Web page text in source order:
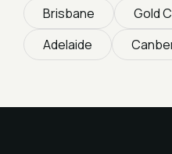
Brisbane
Gold
Adelaide